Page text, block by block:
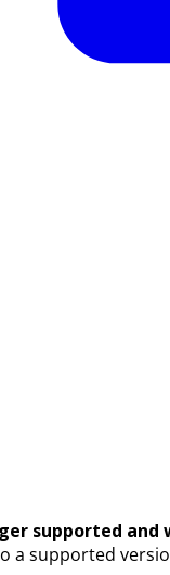
supported
a supported